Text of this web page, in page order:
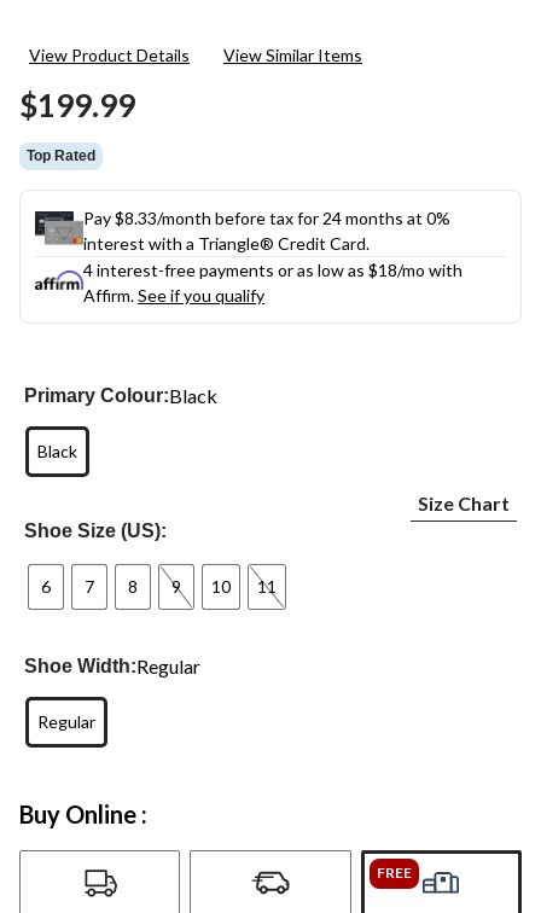
View Product Details View Similar Items
$199.99
Top Rated
Pay $8.33/month before tax for 24 months at 0%
interest with a Triangle® Credit Card.
4 interest-free payments or as low as $18/mo with
Affirm.See if you qualify
Primary Colour:Black
Black
Shoe Size (US):
Size Chart
6 7 8 9 10 11
Shoe Width:Regular
Regular
Buy Online :
FREE